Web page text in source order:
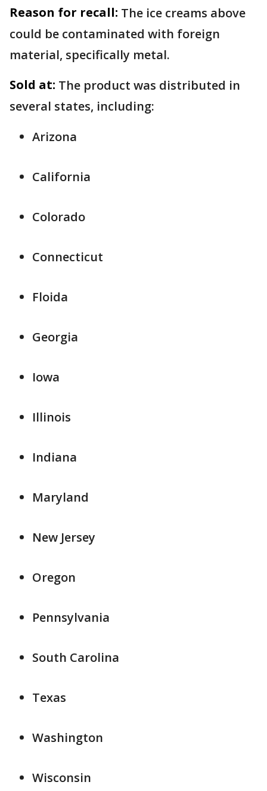
Reason for recall: The ice creams above
could be contaminated with foreign
material, specifically metal.
Sold at: The product was distributed in
several states, including:
Arizona
California
Colorado
Connecticut
Floida
Georgia
Iowa
Illinois
Indiana
Maryland
New Jersey
Oregon
Pennsylvania
South Carolina
Texas
Washington
Wisconsin